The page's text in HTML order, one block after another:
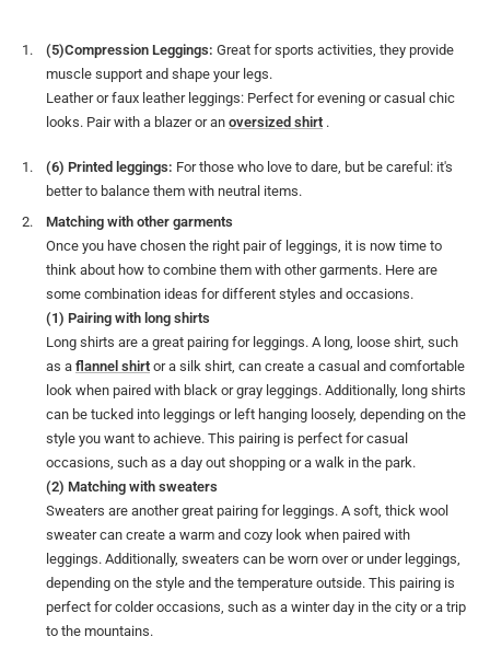
(5)Compression Leggings: Great for sports activities, they provide
muscle support and shape your legs.
Leather or faux leather leggings: Perfect for evening or casual chic
looks. Pair with a blazer or an oversized shirt .
(6) Printed leggings: For those who love to dare, but be careful: it's
better to balance them with neutral items.
Matching with other garments
Once you have chosen the right pair of leggings, it is now time to
think about how to combine them with other garments. Here are
some combination ideas for different styles and occasions.
(1) Pairing with long shirts
Long shirts are a great pairing for leggings. A long, loose shirt, such
as a flannel shirt or a silk shirt, can create a casual and comfortable
look when paired with black or gray leggings. Additionally, long shirts
can be tucked into leggings or left hanging loosely, depending on the
style you want to achieve. This pairing is perfect for casual
occasions, such as a day out shopping or a walk in the park.
(2) Matching with sweaters
Sweaters are another great pairing for leggings. A soft, thick wool
sweater can create a warm and cozy look when paired with
leggings. Additionally, sweaters can be worn over or under leggings,
depending on the style and the temperature outside. This pairing is
perfect for colder occasions, such as a winter day in the city or a trip
to the mountains.